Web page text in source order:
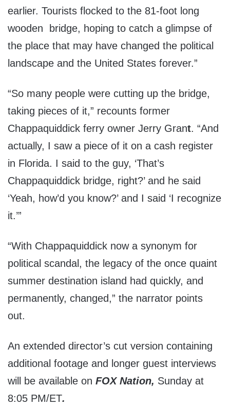
earlier. Tourists flocked to the 81-foot long
wooden bridge, hoping to catch a glimpse of
the place that may have changed the political
landscape and the United States forever.”
“So many people were cutting up the bridge,
taking pieces of it,” recounts former
Chappaquiddick ferry owner Jerry Grant. “And
actually, I saw a piece of it on a cash register
in Florida. I said to the guy, ‘That’s
Chappaquiddick bridge, right?’ and he said
‘Yeah, how’d you know?’ and I said ‘I recognize
it.’”
“With Chappaquiddick now a synonym for
political scandal, the legacy of the once quaint
summer destination island had quickly, and
permanently, changed,” the narrator points
out.
An extended director’s cut version containing
additional footage and longer guest interviews
will be available on FOX Nation, Sunday at
8:05 PM/ET.